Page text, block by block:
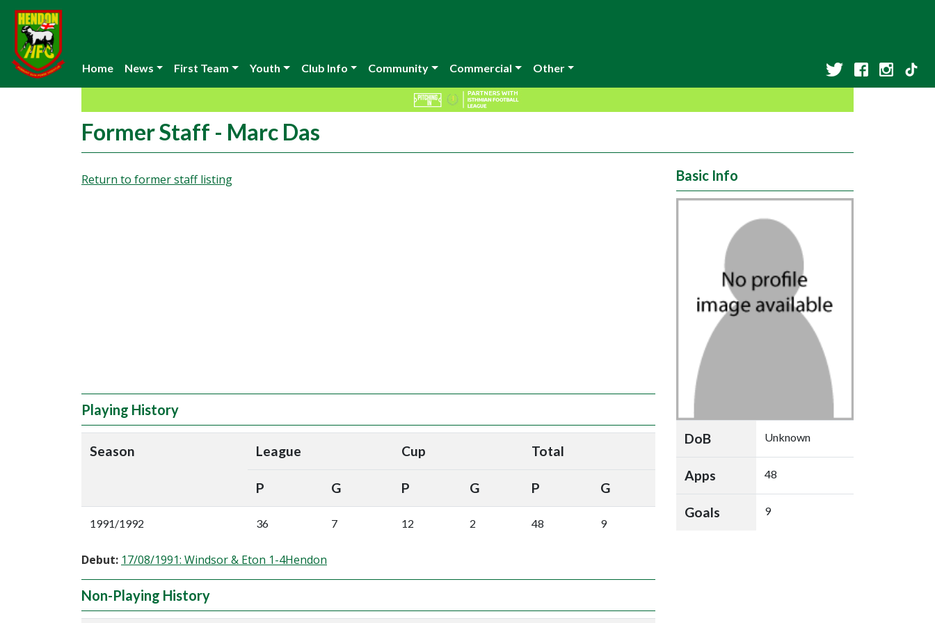
Home News First Team Youth Club Info Community Commercial Other
Former Staff - Marc Das
Return to former staff listing
Playing History
Season League Cup Total
P G P G P G
1991/1992 36 7 12 2 48 9
Debut: 17/08/1991: Windsor & Eton 1-4Hendon
Non-Playing History
Basic Info
DoB Unknown
Apps 48
Goals 9